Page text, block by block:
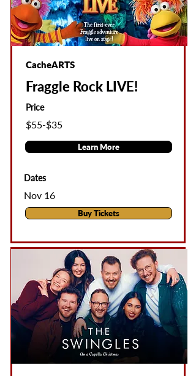
CacheARTS
Fraggle Rock LIVE!
Price
$55-$35
Learn More
Dates
Nov 16
Buy Tickets